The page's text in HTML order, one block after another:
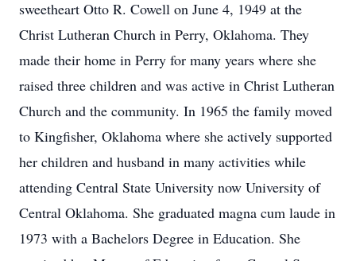
sweetheart Otto R. Cowell on June 4, 1949 at the
Christ Lutheran Church in Perry, Oklahoma. They
made their home in Perry for many years where she
raised three children and was active in Christ Lutheran
Church and the community. In 1965 the family moved
to Kingfisher, Oklahoma where she actively supported
her children and husband in many activities while
attending Central State University now University of
Central Oklahoma. She graduated magna cum laude in
1973 with a Bachelors Degree in Education. She